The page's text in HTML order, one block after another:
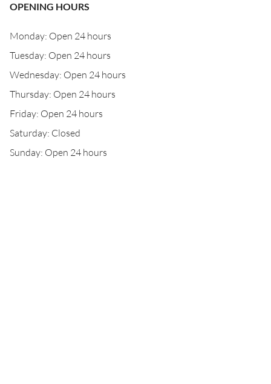
OPENING HOURS
Monday: Open 24 hours
Tuesday: Open 24 hours
Wednesday: Open 24 hours
Thursday: Open 24 hours
Friday: Open 24 hours
Saturday: Closed
Sunday: Open 24 hours